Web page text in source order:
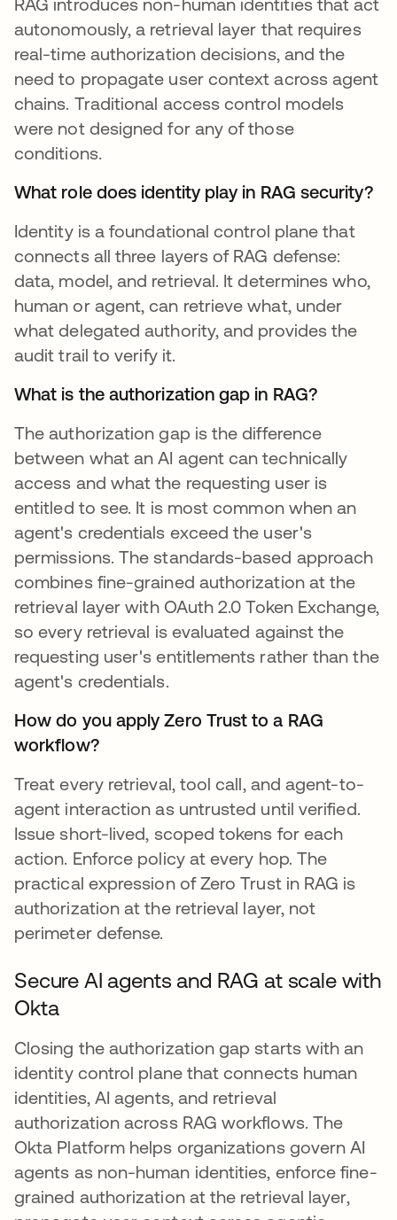
autonomously, a retrieval layer that requires
real-time authorization decisions, and the
need to propagate user context across agent
chains. Traditional access control models
were not designed for any of those
conditions.
What role does identity play in RAG security?
Identity is a foundational control plane that
connects all three layers of RAG defense:
data, model, and retrieval. It determines who,
human or agent, can retrieve what, under
what delegated authority, and provides the
audit trail to verify it.
What is the authorization gap in RAG?
The authorization gap is the difference
between what an AI agent can technically
access and what the requesting user is
entitled to see. It is most common when an
agent's credentials exceed the user's
permissions. The standards-based approach
combines fine-grained authorization at the
retrieval layer with OAuth 2.0 Token Exchange,
so every retrieval is evaluated against the
requesting user's entitlements rather than the
agent's credentials.
How do you apply Zero Trust to a RAG
workflow?
Treat every retrieval, tool call, and agent-to-
agent interaction as untrusted until verified.
Issue short-lived, scoped tokens for each
action. Enforce policy at every hop. The
practical expression of Zero Trust in RAG is
authorization at the retrieval layer, not
perimeter defense.
Secure AI agents and RAG at scale with
Okta
Closing the authorization gap starts with an
identity control plane that connects human
identities, AI agents, and retrieval
authorization across RAG workflows. The
Okta Platform helps organizations govern AI
agents as non-human identities, enforce fine-
grained authorization at the retrieval layer,